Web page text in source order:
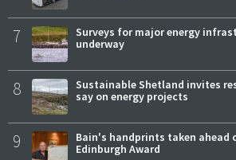
7
Surveys for major energy
underway
8
Sustainable Shetland invites
say on energy projects
9
Bain's handprints taken ahead
Edinburgh Award